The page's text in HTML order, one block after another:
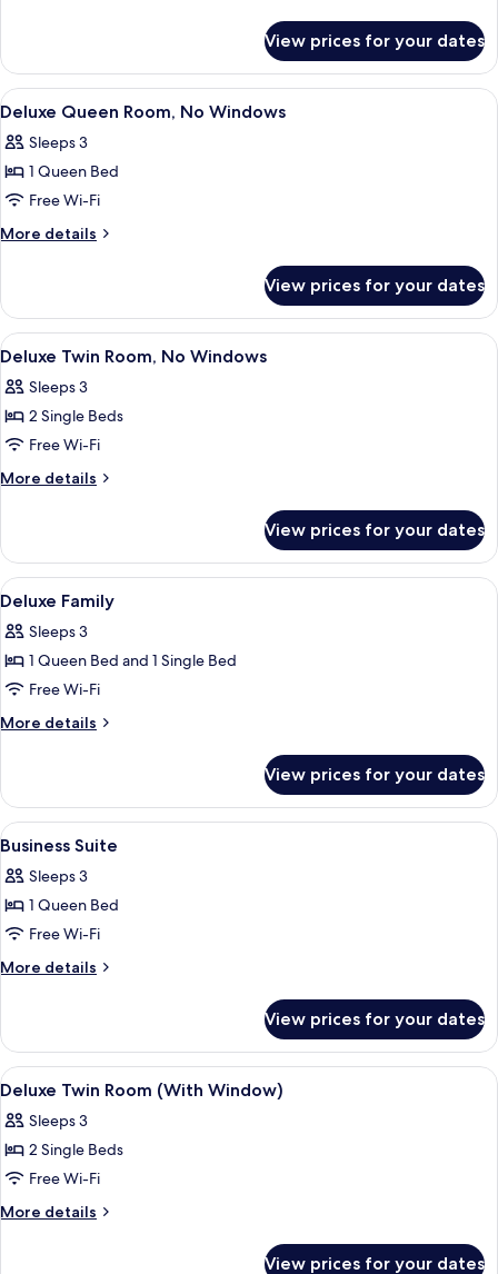
Window
Queen
Room,
With
View prices for your dates
View
all
photos
for
Deluxe
Queen
Windows
A hotel room with a bed, a bedside
4
Deluxe Queen Room, No Windows
Sleeps 3
1 Queen Bed
Free Wi-Fi
More details
More
Queen
Room,
No
View prices for your dates
View
all
photos
for
Deluxe
Twin
Windows
4
Deluxe Twin Room, No Windows
Sleeps 3
2 Single Beds
Free Wi-Fi
More details
More
Twin
Room,
No
View prices for your dates
View
all
photos
for
Deluxe
Family
A hotel room with two single beds, a
3
Deluxe Family
Sleeps 3
1 Queen Bed and 1 Single Bed
Free Wi-Fi
More details
More
Family
View prices for your dates
View
all
photos
for
Business
Suite
A hotel room with a bed, a desk, a
4
Business Suite
Sleeps 3
1 Queen Bed
Free Wi-Fi
More details
More
Suite
View prices for your dates
View
all
photos
for
Deluxe
Twin
A small, dimly lit room with two
4
Deluxe Twin Room (With Window)
Sleeps 3
2 Single Beds
Free Wi-Fi
More details
More
View prices for your dates